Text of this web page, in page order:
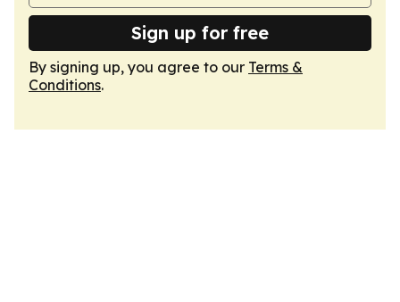
Sign up for free
By signing up, you agree to our Terms &
Conditions.